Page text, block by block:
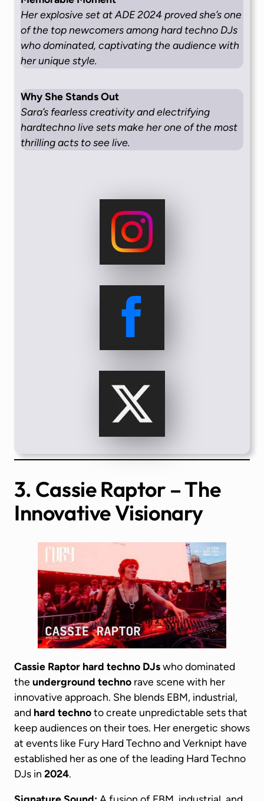
Her explosive set at ADE 2024 proved she’s one
of the top newcomers among hard techno DJs
who dominated, captivating the audience with
her unique style.
Why She Stands Out
Sara’s fearless creativity and electrifying
hardtechno live sets make her one of the most
thrilling acts to see live.
3. Cassie Raptor – The
Innovative Visionary
Cassie Raptor hard techno DJswho dominated
the underground techno rave scene with her
innovative approach. She blends EBM, industrial,
and hard technoto create unpredictable sets that
keep audiences on their toes. Her energetic shows
at events like Fury Hard Techno and Verknipt have
established her as one of the leading Hard Techno
DJs in 2024.